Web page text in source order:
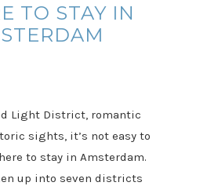
TO STAY IN
Light District, romantic
sights, it’s not easy to
to stay in Amsterdam.
up into seven districts